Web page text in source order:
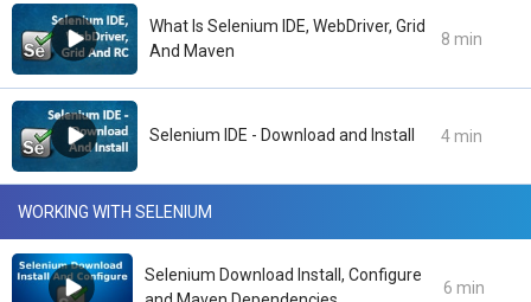
What Is Selenium IDE, WebDriver, Grid
And Maven
8 min
Selenium IDE - Download and Install 4 min
WORKING WITH SELENIUM
Selenium Download Install, Configure
6 min